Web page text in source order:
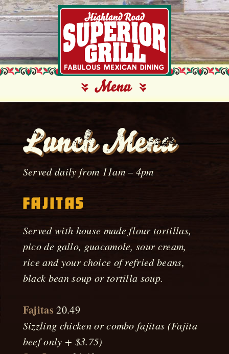
Lunch Menu
Served daily from 11am – 4pm
Fajitas
Served with house made flour tortillas,
pico de gallo, guacamole, sour cream,
rice and your choice of refried beans,
black bean soup or tortilla soup.
Fajitas 20.49
Sizzling chicken or combo fajitas (Fajita
beef only + $3.75)